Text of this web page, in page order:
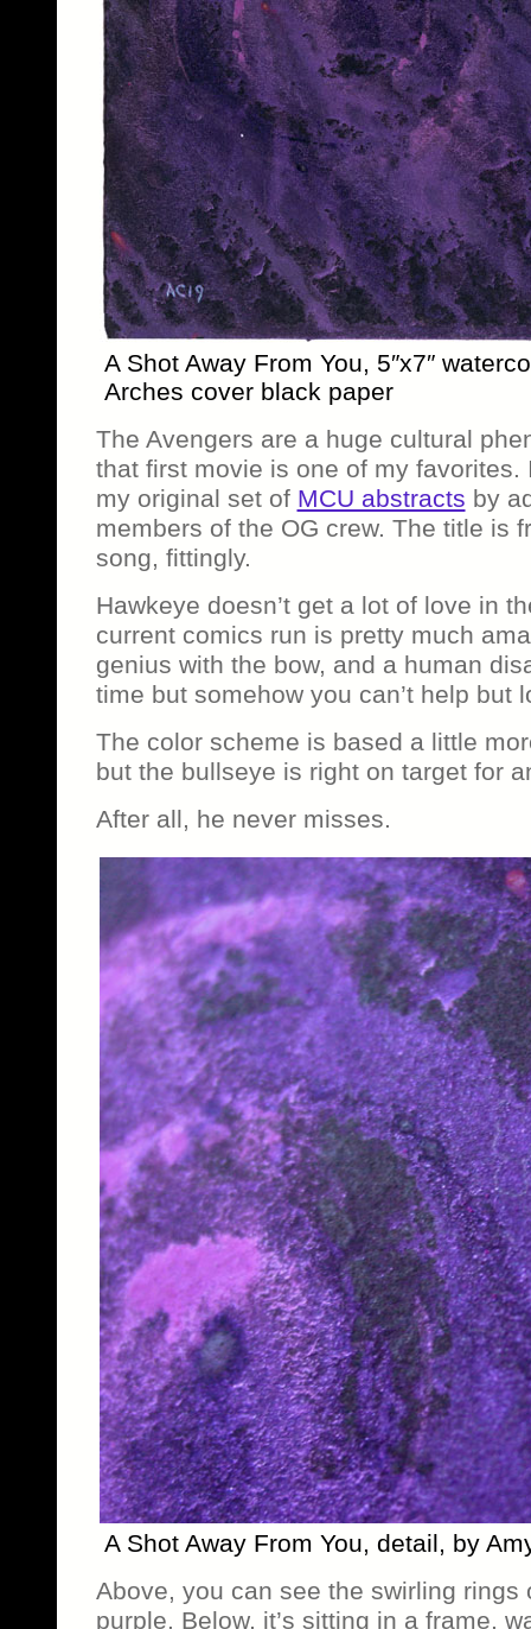
A Shot Away From You, 5″x7″
Arches cover black paper
The Avengers are a huge cultural
that first movie is one of my favorites.
my original set of MCU abstracts by
members of the OG crew. The title is
song, fittingly.
Hawkeye doesn’t get a lot of love in
current comics run is pretty much
genius with the bow, and a human
time but somehow you can’t help but
The color scheme is based a little
but the bullseye is right on target for
After all, he never misses.
A Shot Away From You, detail, by
Above, you can see the swirling rings
purple. Below, it’s sitting in a frame,